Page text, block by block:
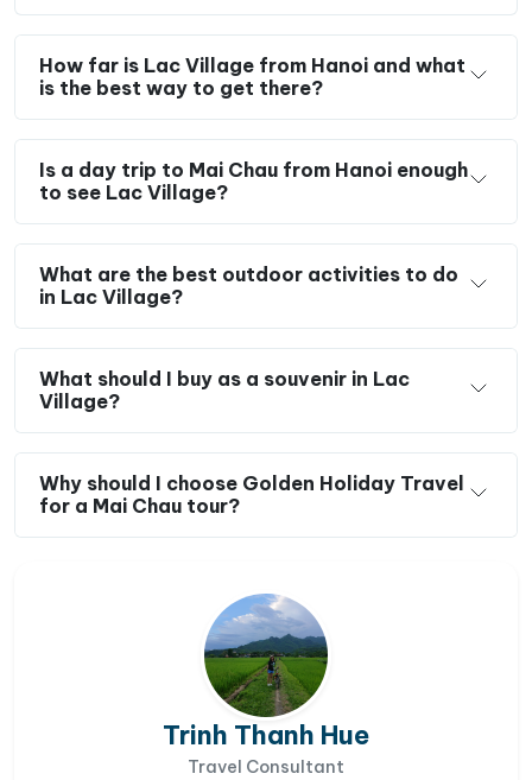
How far is Lac Village from Hanoi and what
is the best way to get there?
Is a day trip to Mai Chau from Hanoi enough
to see Lac Village?
What are the best outdoor activities to do
in Lac Village?
What should I buy as a souvenir in Lac
Village?
Why should I choose Golden Holiday Travel
for a Mai Chau tour?
Trinh Thanh Hue
Travel Consultant